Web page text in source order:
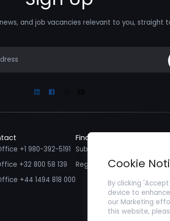
and job vacancies relevant to you, straight
LinkedinFacebook
+1 980-392-5191
+32 800 58 139
+44 1494 818 000
Find a Job
Submit your CV/ Resume
Register with Zenopa
Cookie
By clicking
device to
our Marketing
this website,